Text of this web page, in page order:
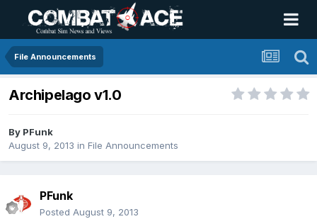
File Announcements
Archipelago v1.0
By PFunk
August 9, 2013 in File Announcements
PFunk
Posted August 9, 2013